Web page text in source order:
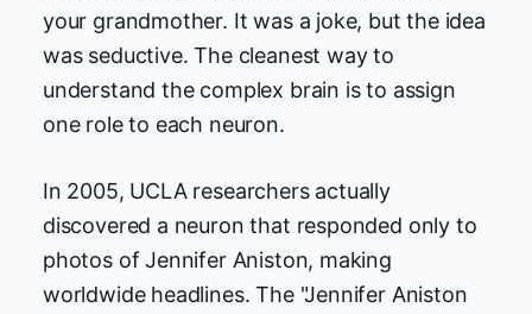
your grandmother. It was a joke, but the idea
was seductive. The cleanest way to
understand the complex brain is to assign
one role to each neuron.
In 2005, UCLA researchers actually
discovered a neuron that responded only to
photos of Jennifer Aniston, making
worldwide headlines. The "Jennifer Aniston